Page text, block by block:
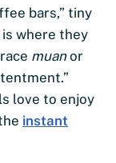
bars,” tiny
where they
muanor
love to enjoy
instant